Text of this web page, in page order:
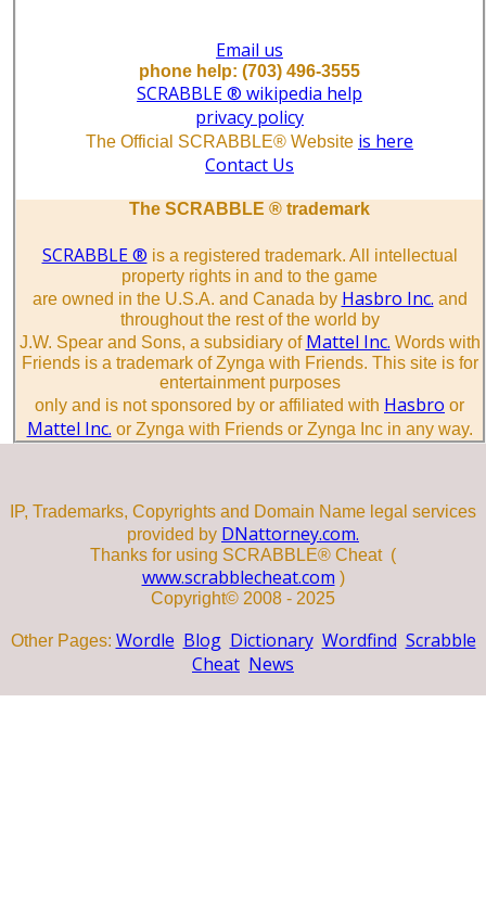
Email us
phone help: (703) 496-3555
SCRABBLE ® wikipedia help
privacy policy
The Official SCRABBLE® Website is here
Contact Us
The SCRABBLE ® trademark
SCRABBLE ® is a registered trademark. All intellectual
property rights in and to the game
are owned in the U.S.A. and Canada by Hasbro Inc. and
throughout the rest of the world by
J.W. Spear and Sons, a subsidiary of Mattel Inc. Words with
Friends is a trademark of Zynga with Friends. This site is for
entertainment purposes
only and is not sponsored by or affiliated with Hasbro or
Mattel Inc. or Zynga with Friends or Zynga Inc in any way.
IP, Trademarks, Copyrights and Domain Name legal services
provided by DNattorney.com.
Thanks for using SCRABBLE® Cheat (
www.scrabblecheat.com )
Copyright© 2008 - 2025
Other Pages: Wordle Blog Dictionary Wordfind Scrabble
Cheat News